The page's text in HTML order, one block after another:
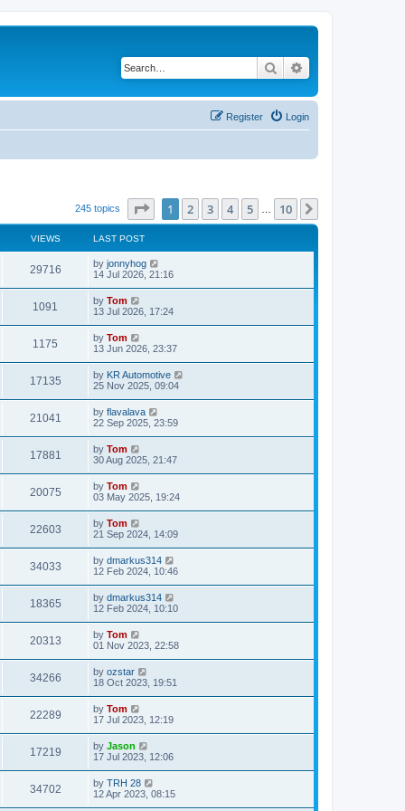
Search
Login
Register
245 topics Page of 10
1 2 3 4 5 10
VIEWS LAST POST
29716 by jonnyhog
14 Jul 2026, 21:16
1091 by Tom
13 Jul 2026, 17:24
1175 by Tom
13 Jun 2026, 23:37
17135 by KR Automotive
25 Nov 2025, 09:04
21041 by flavalava
22 Sep 2025, 23:59
17881 by Tom
30 Aug 2025, 21:47
20075 by Tom
03 May 2025, 19:24
22603 by Tom
21 Sep 2024, 14:09
34033 by dmarkus314
12 Feb 2024, 10:46
18365 by dmarkus314
12 Feb 2024, 10:10
20313 by Tom
01 Nov 2023, 22:58
34266 by ozstar
18 Oct 2023, 19:51
22289 by Tom
17 Jul 2023, 12:19
17219 by Jason
17 Jul 2023, 12:06
34702 by TRH 28
12 Apr 2023, 08:15